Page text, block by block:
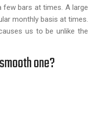
few bars at times. A large
monthly basis at times.
us to be unlike the
one?